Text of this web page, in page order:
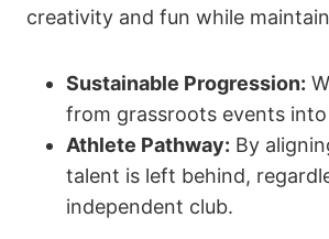
creativity and fun while
Sustainable Progression:
from grassroots events
Athlete Pathway: By
talent is left behind,
independent club.